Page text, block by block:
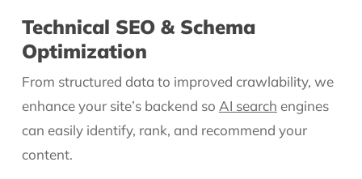
Technical SEO & Schema
Optimization
From structured data to improved crawlability, we
enhance your site’s backend so AI search engines
can easily identify, rank, and recommend your
content.